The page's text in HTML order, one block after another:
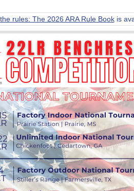
rules: The 2026 ARA Rule Bookis